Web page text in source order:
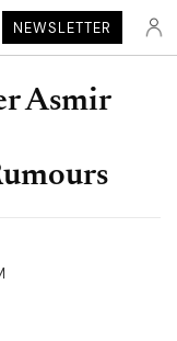
NEWSLETTER
Asmir